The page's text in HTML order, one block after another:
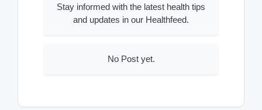
Stay informed with the latest health tips
and updates in our Healthfeed.
No Post yet.